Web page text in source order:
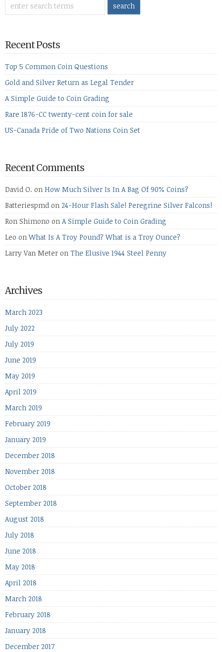
Recent Posts
Top 5 Common Coin Questions
Gold and Silver Return as Legal Tender
A Simple Guide to Coin Grading
Rare 1876-CC twenty-cent coin for sale
US-Canada Pride of Two Nations Coin Set
Recent Comments
David O. on How Much Silver Is In A Bag Of 90% Coins?
Batteriespmd on 24-Hour Flash Sale! Peregrine Silver Falcons!
Ron Shimono on A Simple Guide to Coin Grading
Leo onWhat Is A Troy Pound? What is a Troy Ounce?
Larry Van Meter on The Elusive 1944 Steel Penny
Archives
March 2023
July 2022
July 2019
June 2019
May 2019
April 2019
March 2019
February 2019
January 2019
December 2018
November 2018
October 2018
September 2018
August 2018
July 2018
June 2018
May 2018
April 2018
March 2018
February 2018
January 2018
December 2017